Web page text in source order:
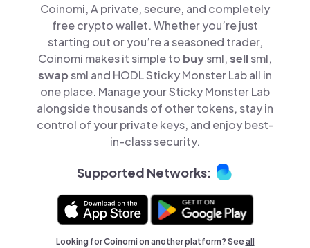
Coinomi, A private, secure, and completely
free crypto wallet. Whether you’re just
starting out or you’re a seasoned trader,
Coinomi makes it simple to buysml,sellsml,
swapsml and HODL Sticky Monster Lab all in
one place. Manage your Sticky Monster Lab
alongside thousands of other tokens, stay in
control of your private keys, and enjoy best-
in-class security.
Supported Networks:
Looking for Coinomi on another platform? Seeall